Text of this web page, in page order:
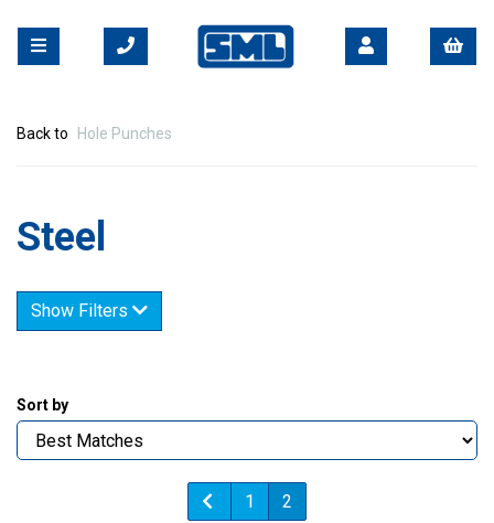
Back to Hole Punches
Steel
Show Filters
Sort by
1 2